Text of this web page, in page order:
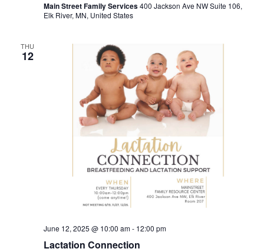
Main Street Family Services400 Jackson Ave NW Suite 106,
Elk River, MN, United States
THU
12
Lactation Connection
June 12, 2025 @ 10:00 am- 12:00 pm